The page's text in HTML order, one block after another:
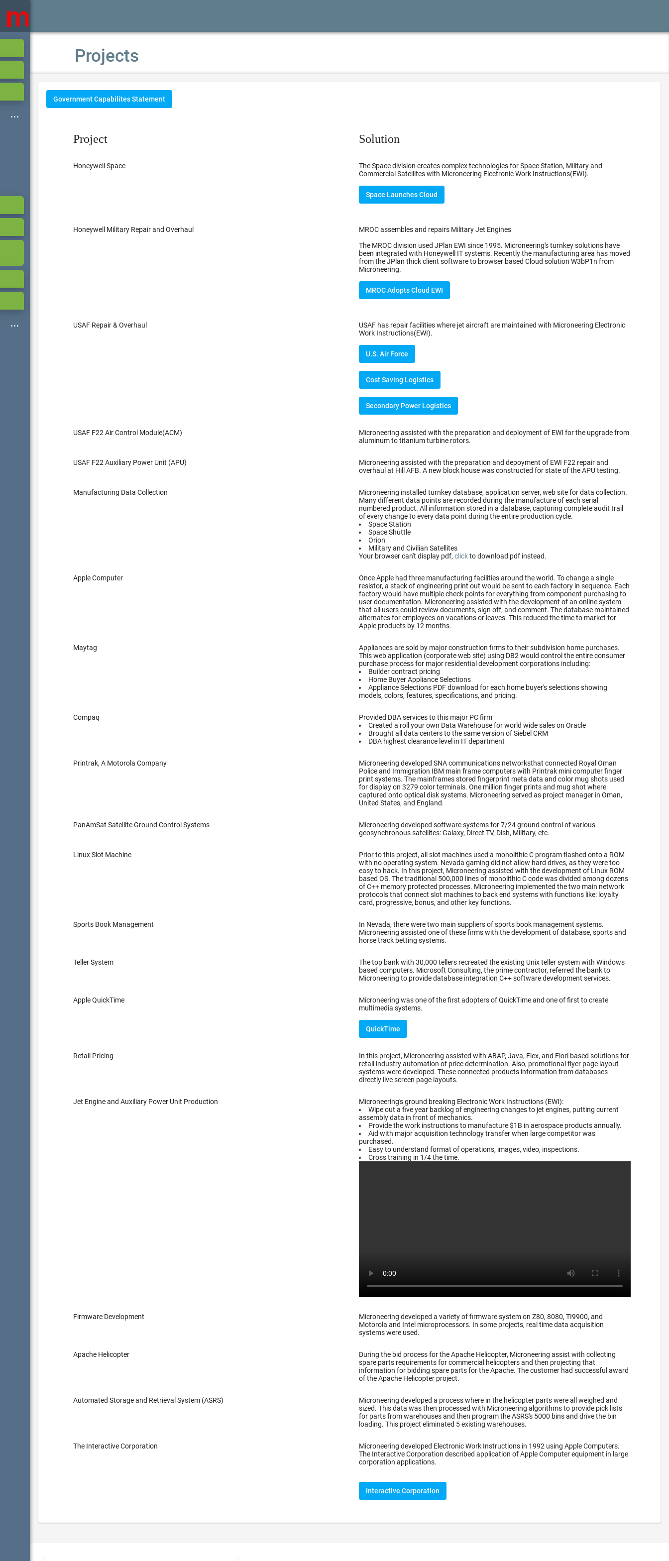
Projects
Government Capabilites Statement
Project Solution
Honeywell Space
The Space division creates complex technologies for Space Station, Military and
Commercial Satellites with Microneering Electronic Work Instructions(EWI).
Space Launches Cloud
Honeywell Military Repair and Overhaul
MROC assembles and repairs Military Jet Engines
The MROC division used JPlan EWI since 1995. Microneering's turnkey solutions have
been integrated with Honeywell IT systems. Recently the manufacturing area has moved
from the JPlan thick client software to browser based Cloud solution W3bP1n from
Microneering.
MROC Adopts Cloud EWI
USAF Repair & Overhaul
USAF has repair facilities where jet aircraft are maintained with Microneering Electronic
Work Instructions(EWI).
U.S. Air Force
Cost Saving Logistics
Secondary Power Logistics
USAF F22 Air Control Module(ACM)
Microneering assisted with the preparation and deployment of EWI for the upgrade from
aluminum to titanium turbine rotors.
USAF F22 Auxiliary Power Unit (APU)
Microneering assisted with the preparation and depoyment of EWI F22 repair and
overhaul at Hill AFB. A new block house was constructed for state of the APU testing.
Manufacturing Data Collection
Microneering installed turnkey database, application server, web site for data collection.
Many different data points are recorded during the manufacture of each serial
numbered product. All information stored in a database, capturing complete audit trail
of every change to every data point during the entire production cycle.
Space Station
Space Shuttle
Orion
Military and Civilian Satellites
Your browser can't display pdf, clickto download pdf instead.
Apple Computer
Once Apple had three manufacturing facilities around the world. To change a single
resistor, a stack of engineering print out would be sent to each factory in sequence. Each
factory would have multiple check points for everything from component purchasing to
user documentation. Microneering assisted with the development of an online system
that all users could review documents, sign off, and comment. The database maintained
alternates for employees on vacations or leaves. This reduced the time to market for
Apple products by 12 months.
Maytag
Appliances are sold by major construction firms to their subdivision home purchases.
This web application (corporate web site) using DB2 would control the entire consumer
purchase process for major residential development corporations including:
Builder contract pricing
Home Buyer Appliance Selections
Appliance Selections PDF download for each home buyer's selections showing
models, colors, features, specifications, and pricing.
Compaq
Provided DBA services to this major PC firm
Created a roll your own Data Warehouse for world wide sales on Oracle
Brought all data centers to the same version of Siebel CRM
DBA highest clearance level in IT department
Printrak, A Motorola Company
Microneering developed SNA communications networksthat connected Royal Oman
Police and Immigration IBM main frame computers with Printrak mini computer finger
print systems. The mainframes stored fingerprint meta data and color mug shots used
for display on 3279 color terminals. One million finger prints and mug shot where
captured onto optical disk systems. Microneering served as project manager in Oman,
United States, and England.
PanAmSat Satellite Ground Control Systems
Microneering developed software systems for 7/24 ground control of various
geosynchronous satellites: Galaxy, Direct TV, Dish, Military, etc.
Linux Slot Machine
Prior to this project, all slot machines used a monolithic C program flashed onto a ROM
with no operating system. Nevada gaming did not allow hard drives, as they were too
easy to hack. In this project, Microneering assisted with the development of Linux ROM
based OS. The traditional 500,000 lines of monolithic C code was divided among dozens
of C++ memory protected processes. Microneering implemented the two main network
protocols that connect slot machines to back end systems with functions like: loyalty
card, progressive, bonus, and other key functions.
Sports Book Management
In Nevada, there were two main suppliers of sports book management systems.
Microneering assisted one of these firms with the development of database, sports and
horse track betting systems.
Teller System
The top bank with 30,000 tellers recreated the existing Unix teller system with Windows
based computers. Microsoft Consulting, the prime contractor, referred the bank to
Microneering to provide database integration C++ software development services.
Apple QuickTime
Microneering was one of the first adopters of QuickTime and one of first to create
multimedia systems.
QuickTime
Retail Pricing
In this project, Microneering assisted with ABAP, Java, Flex, and Fiori based solutions for
retail industry automation of price determination. Also, promotional flyer page layout
systems were developed. These connected products information from databases
directly live screen page layouts.
Jet Engine and Auxiliary Power Unit Production
Microneering's ground breaking Electronic Work Instructions (EWI):
Wipe out a five year backlog of engineering changes to jet engines, putting current
assembly data in front of mechanics.
Provide the work instructions to manufacture $1B in aerospace products annually.
Aid with major acquisition technology transfer when large competitor was
purchased.
Easy to understand format of operations, images, video, inspections.
Cross training in 1/4 the time.
Firmware Development
Microneering developed a variety of firmware system on Z80, 8080, TI9900, and
Motorola and Intel microprocessors. In some projects, real time data acquisition
systems were used.
Apache Helicopter
During the bid process for the Apache Helicopter, Microneering assist with collecting
spare parts requirements for commercial helicopters and then projecting that
information for bidding spare parts for the Apache. The customer had successful award
of the Apache Helicopter project.
Automated Storage and Retrieval System (ASRS)
Microneering developed a process where in the helicopter parts were all weighed and
sized. This data was then processed with Microneering algorithms to provide pick lists
for parts from warehouses and then program the ASRS's 5000 bins and drive the bin
loading. This project eliminated 5 existing warehouses.
The Interactive Corporation
Microneering developed Electronic Work Instructions in 1992 using Apple Computers.
The Interactive Corporation described application of Apple Computer equipment in large
corporation applications.
Interactive Corporation